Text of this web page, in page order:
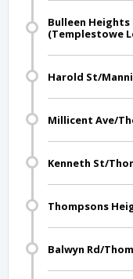
Bulleen Heights
(Templestowe
Harold St/
Millicent Ave/
Kenneth St/
Thompsons
Balwyn Rd/